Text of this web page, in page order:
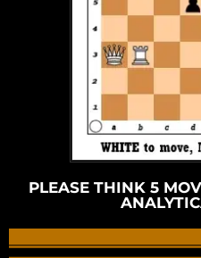
PLEASE THINK 5